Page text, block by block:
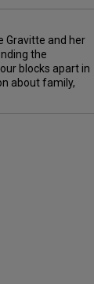
Gravitte and her
the
blocks apart in
about family,